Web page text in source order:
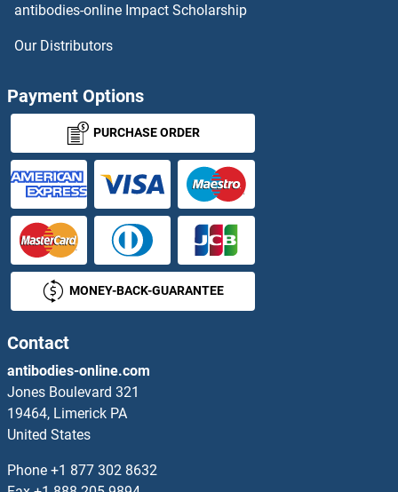
ITSN1 ELISA Kits
IVD ELISA Kits
IYD ELISA Kits
IZUMO1 ELISA Kits
JAG1 ELISA Kits
JAG2 ELISA Kits
JAGN1 ELISA Kits
JAK1 ELISA Kits
JAK2 ELISA Kits
antibodies-online Impact Scholarship
Our Distributors
Payment Options
PURCHASE ORDER
MONEY-BACK-GUARANTEE
Contact
antibodies-online.com
Jones Boulevard 321
19464, Limerick PA
United States
Phone +1 877 302 8632